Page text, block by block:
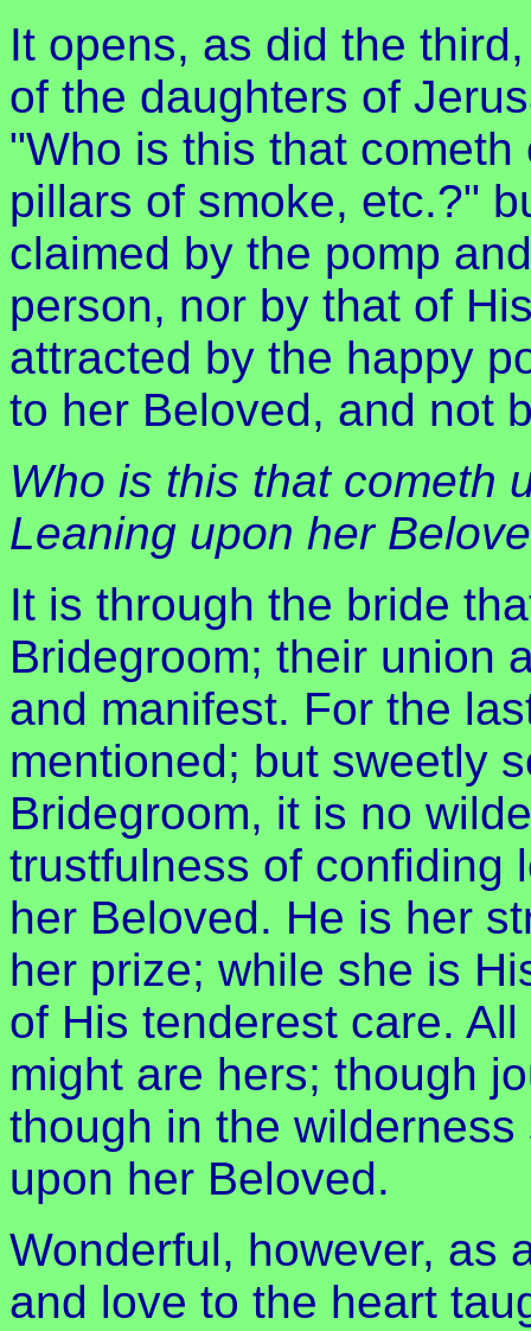
It opens, as did the
of the daughters of
"Who is this that
pillars of smoke, etc.?"
claimed by the pomp
person, nor by that of
attracted by the happy
to her Beloved, and not
Who is this that cometh
Leaning upon her
It is through the bride
Bridegroom; their union
and manifest. For the
mentioned; but sweetly
Bridegroom, it is no
trustfulness of confiding
her Beloved. He is her
her prize; while she is
of His tenderest care.
might are hers; though
though in the
upon her Beloved.
Wonderful, however, as
and love to the heart